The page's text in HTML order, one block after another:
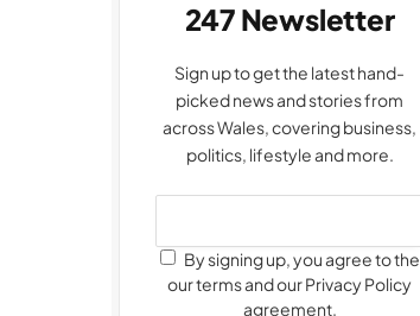
247 Newsletter
Sign up to get the latest hand-
picked news and stories from
across Wales, covering business,
politics, lifestyle and more.
By signing up, you agree to the
our terms and our Privacy Policy
agreement.